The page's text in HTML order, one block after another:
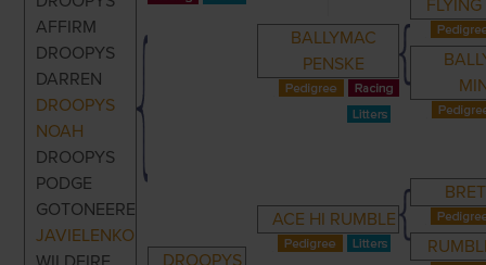
AFFIRM
DROOPYS
DARREN
DROOPYS
NOAH
DROOPYS
PODGE
GOTONEERE
JAVIELENKO
BALLYMAC
PENSKE
DROOPYS
ACE HI RUMBLE